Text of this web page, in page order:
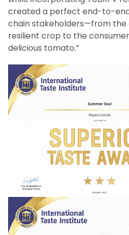
created a perfect end-to-
chain stakeholders—from the
resilient crop to the
delicious tomato.”